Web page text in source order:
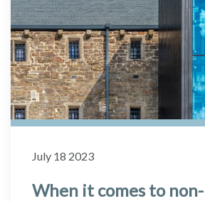
July 18 2023
When it comes to non-